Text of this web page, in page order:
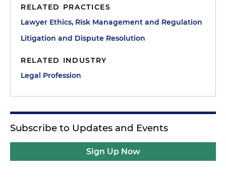
RELATED PRACTICES
Lawyer Ethics, Risk Management and Regulation
Litigation and Dispute Resolution
RELATED INDUSTRY
Legal Profession
Subscribe to Updates and Events
Sign Up Now